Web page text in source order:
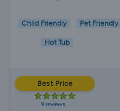
Child Friendly Pet Friendly
Hot Tub
Best Price
9 reviews